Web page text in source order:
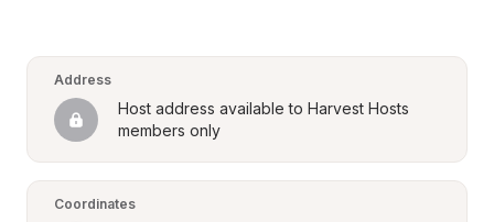
Address
Host address available to Harvest Hosts
members only
Coordinates